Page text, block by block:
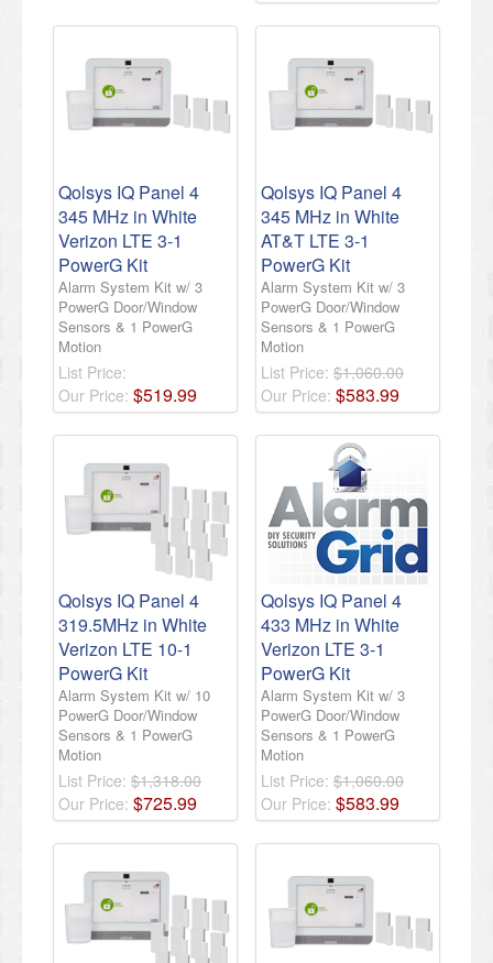
Qolsys IQ Panel 4
345 MHz in White
Verizon LTE 3-1
PowerG Kit
Alarm System Kit w/ 3
PowerG Door/Window
Sensors & 1 PowerG
Motion
List Price:
Our Price: $519.99
Qolsys IQ Panel 4
345 MHz in White
AT&T LTE 3-1
PowerG Kit
Alarm System Kit w/ 3
PowerG Door/Window
Sensors & 1 PowerG
Motion
List Price: $1,060.00
Our Price: $583.99
Qolsys IQ Panel 4
319.5MHz in White
Verizon LTE 10-1
PowerG Kit
Alarm System Kit w/ 10
PowerG Door/Window
Sensors & 1 PowerG
Motion
List Price: $1,318.00
Our Price: $725.99
Qolsys IQ Panel 4
433 MHz in White
Verizon LTE 3-1
PowerG Kit
Alarm System Kit w/ 3
PowerG Door/Window
Sensors & 1 PowerG
Motion
List Price: $1,060.00
Our Price: $583.99